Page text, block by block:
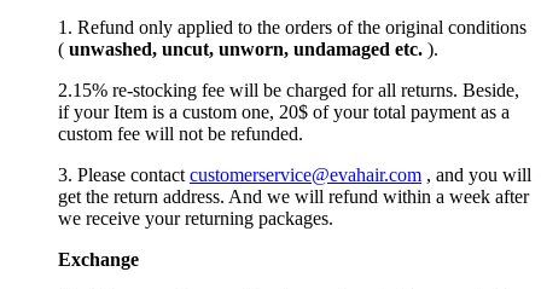
1. Refund only applied to the orders of the original conditions
( unwashed, uncut, unworn, undamaged etc. ).
2.15% re-stocking fee will be charged for all returns. Beside,
if your Item is a custom one, 20$ of your total payment as a
custom fee will not be refunded.
3. Please contact customerservice@evahair.com , and you will
get the return address. And we will refund within a week after
we receive your returning packages.
Exchange